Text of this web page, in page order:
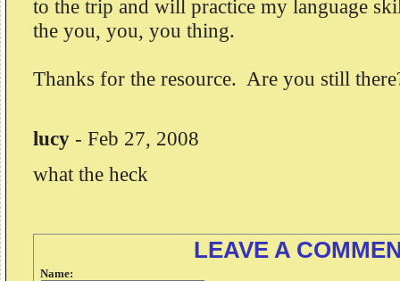
to the trip and will practice my language
the you, you, you thing.
Thanks for the resource. Are you still
lucy - Feb 27, 2008
what the heck
LEAVE A
Name: